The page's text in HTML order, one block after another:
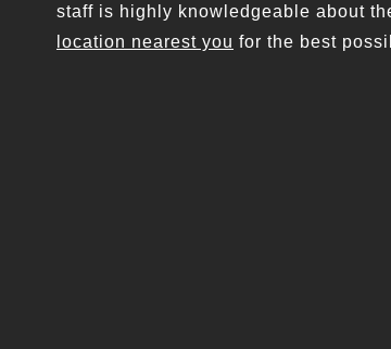
staff is highly knowledgeable about
location nearest you for the best